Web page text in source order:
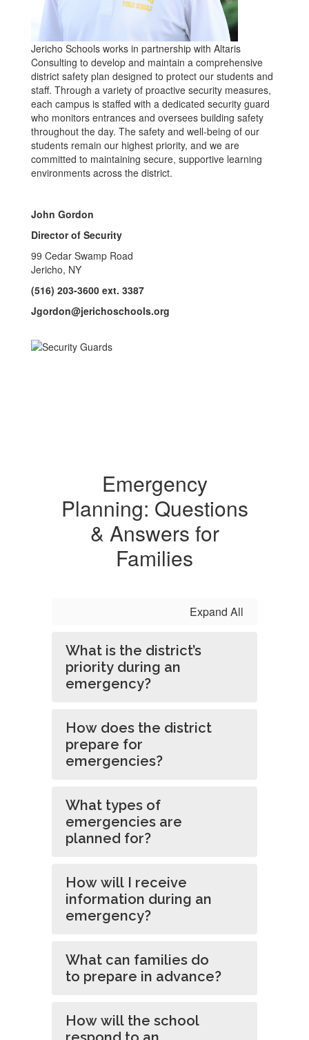
Jericho Schools works in partnership with Altaris
Consulting to develop and maintain a comprehensive
district safety plan designed to protect our students and
staff. Through a variety of proactive security measures,
each campus is staffed with a dedicated security guard
who monitors entrances and oversees building safety
throughout the day. The safety and well-being of our
students remain our highest priority, and we are
committed to maintaining secure, supportive learning
environments across the district.
John Gordon
Director of Security
99 Cedar Swamp Road
Jericho, NY
(516) 203-3600 ext. 3387
Jgordon@jerichoschools.org
Emergency
Planning: Questions
& Answers for
Families
Expand All
What is the district’s
priority during an
emergency?
How does the district
prepare for
emergencies?
What types of
emergencies are
planned for?
How will I receive
information during an
emergency?
What can families do
to prepare in advance?
How will the school